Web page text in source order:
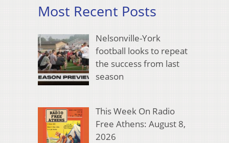
Most Recent Posts
Nelsonville-York
football looks to repeat
the success from last
season
This Week On Radio
Free Athens: August 8,
2026